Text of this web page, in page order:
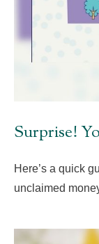
Surprise!
Here’s a quick
unclaimed